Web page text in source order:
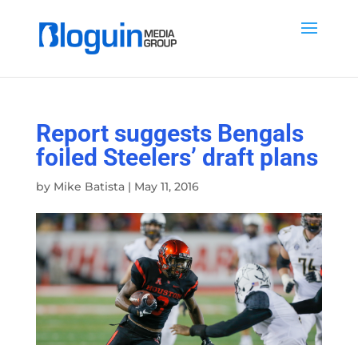
Report suggests Bengals
foiled Steelers’ draft plans
by Mike Batista| May 11, 2016